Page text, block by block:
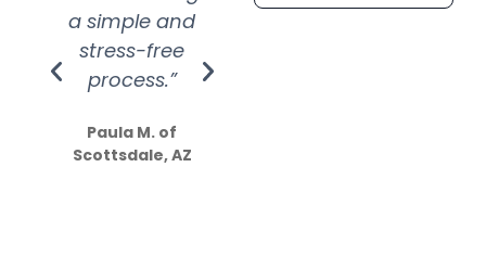
a simple and
stress-free
process.”
Paula M. of
Scottsdale, AZ